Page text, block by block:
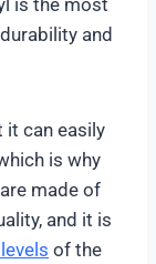
and
it can easily
is why
made of
and it is
of the